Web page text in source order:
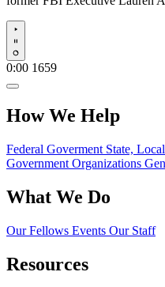
Play
0:00 1659
How We Help
Federal Goverment State,
Government Organizations
What We Do
Our Fellows Events Our Staff
Resources